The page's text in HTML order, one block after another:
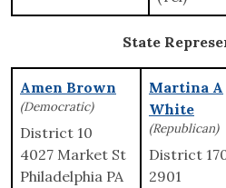
State
Amen Brown
(Democratic)
District 10
4027 Market St
Philadelphia PA
Martina A
White
(Republican)
District
2901